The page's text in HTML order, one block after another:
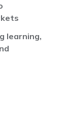
learning,